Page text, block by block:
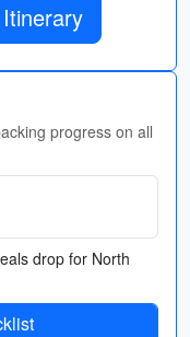
progress on all
drop for North